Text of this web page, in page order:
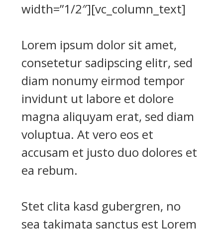
width=”1/2″][vc_column_text]
Lorem ipsum dolor sit amet,
consetetur sadipscing elitr, sed
diam nonumy eirmod tempor
invidunt ut labore et dolore
magna aliquyam erat, sed diam
voluptua. At vero eos et
accusam et justo duo dolores et
ea rebum.
Stet clita kasd gubergren, no
sea takimata sanctus est Lorem